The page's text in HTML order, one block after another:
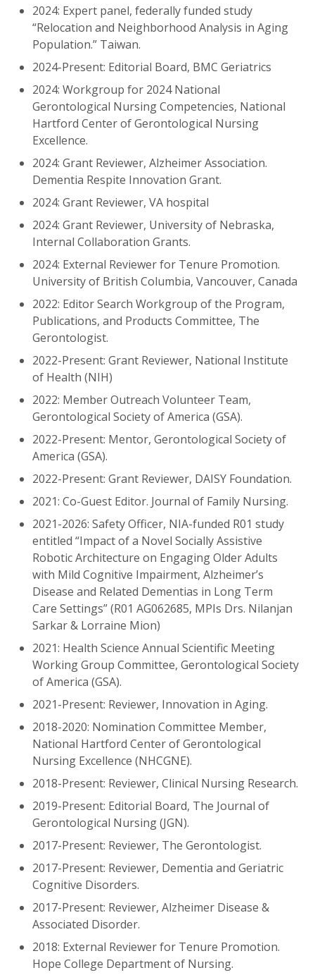
2024: Expert panel, federally funded study
“Relocation and Neighborhood Analysis in Aging
Population.” Taiwan.
2024-Present: Editorial Board, BMC Geriatrics
2024: Workgroup for 2024 National
Gerontological Nursing Competencies, National
Hartford Center of Gerontological Nursing
Excellence.
2024: Grant Reviewer, Alzheimer Association.
Dementia Respite Innovation Grant.
2024: Grant Reviewer, VA hospital
2024: Grant Reviewer, University of Nebraska,
Internal Collaboration Grants.
2024: External Reviewer for Tenure Promotion.
University of British Columbia, Vancouver, Canada
2022: Editor Search Workgroup of the Program,
Publications, and Products Committee, The
Gerontologist.
2022-Present: Grant Reviewer, National Institute
of Health (NIH)
2022: Member Outreach Volunteer Team,
Gerontological Society of America (GSA).
2022-Present: Mentor, Gerontological Society of
America (GSA).
2022-Present: Grant Reviewer, DAISY Foundation.
2021: Co-Guest Editor. Journal of Family Nursing.
2021-2026: Safety Officer, NIA-funded R01 study
entitled “Impact of a Novel Socially Assistive
Robotic Architecture on Engaging Older Adults
with Mild Cognitive Impairment, Alzheimer’s
Disease and Related Dementias in Long Term
Care Settings” (R01 AG062685, MPIs Drs. Nilanjan
Sarkar & Lorraine Mion)
2021: Health Science Annual Scientific Meeting
Working Group Committee, Gerontological Society
of America (GSA).
2021-Present: Reviewer, Innovation in Aging.
2018-2020: Nomination Committee Member,
National Hartford Center of Gerontological
Nursing Excellence (NHCGNE).
2018-Present: Reviewer, Clinical Nursing Research.
2019-Present: Editorial Board, The Journal of
Gerontological Nursing (JGN).
2017-Present: Reviewer, The Gerontologist.
2017-Present: Reviewer, Dementia and Geriatric
Cognitive Disorders.
2017-Present: Reviewer, Alzheimer Disease &
Associated Disorder.
2018: External Reviewer for Tenure Promotion.
Hope College Department of Nursing.